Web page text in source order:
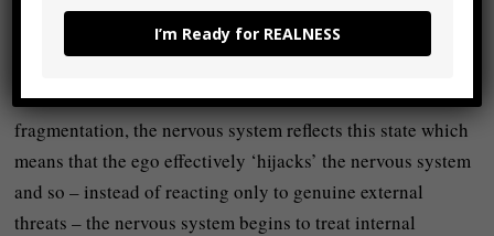
mind and so ourbeliefs shape our physiology, and our
physiology reinforces our beliefs.
What this means is that when we live in a state of
fragmentation, the nervous system reflects this state which
means that the ego effectively ‘hijacks’ the nervous system
and so – instead of reacting only to genuine external
threats – the nervous system begins to treat internal
I’m Ready for REALNESS